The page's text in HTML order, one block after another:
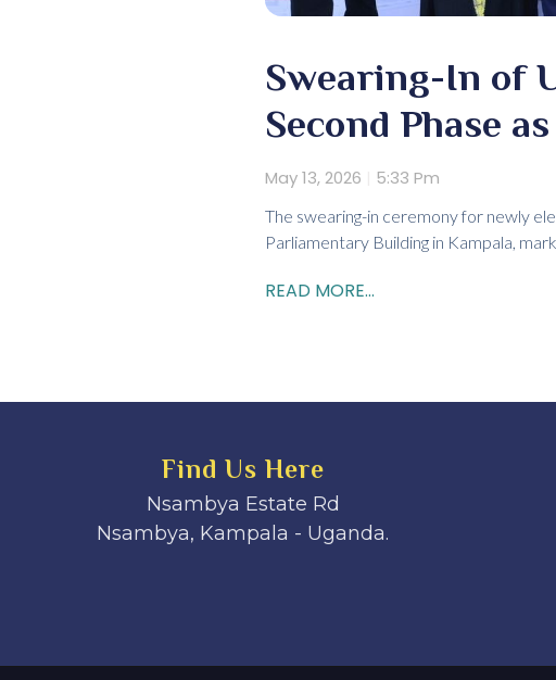
Swearing-In of
Second Phase
May 13, 2026 5:33 Pm
The swearing-in ceremony for newly
Parliamentary Building in Kampala,
READ MORE...
Find Us Here
Nsambya Estate Rd
Nsambya, Kampala - Uganda.